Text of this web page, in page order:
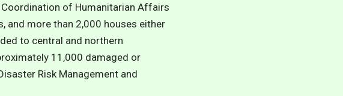
of Humanitarian Affairs
and more than 2,000 houses either
to central and northern
11,000 damaged or
Risk Management and